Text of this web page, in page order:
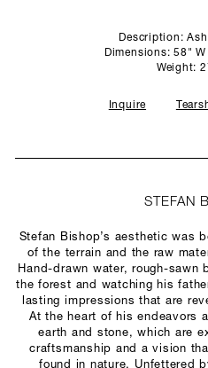
Description:
Dimensions: 58"
Weight:
Inquire
STEFAN
Stefan Bishop’s aesthetic was
of the terrain and the raw
Hand-drawn water, rough-sawn
the forest and watching his
lasting impressions that are
At the heart of his endeavors
earth and stone, which are
craftsmanship and a vision
found in nature. Unfettered